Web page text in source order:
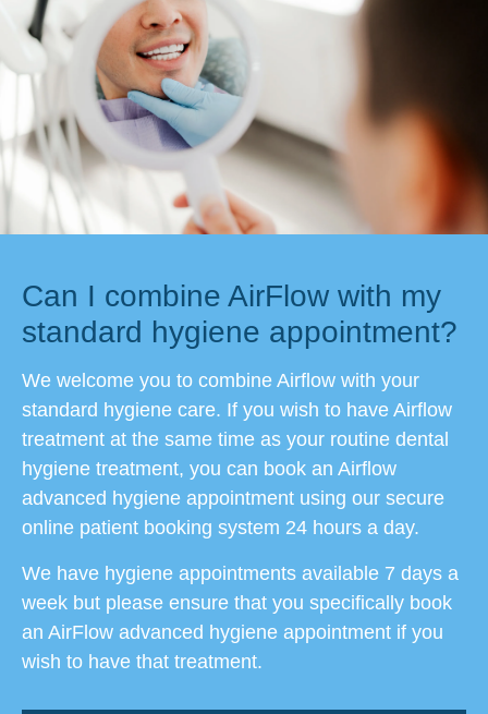
Can I combine AirFlow with my
standard hygiene appointment?
We welcome you to combine Airflow with your
standard hygiene care. If you wish to have Airflow
treatment at the same time as your routine dental
hygiene treatment, you can book an Airflow
advanced hygiene appointment using our secure
online patient booking system 24 hours a day.
We have hygiene appointments available 7 days a
week but please ensure that you specifically book
an AirFlow advanced hygiene appointment if you
wish to have that treatment.